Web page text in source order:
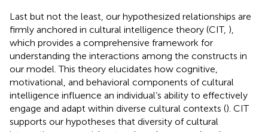
Last but not the least, our hypothesized relationships are
firmly anchored in cultural intelligence theory (CIT, ),
which provides a comprehensive framework for
understanding the interactions among the constructs in
our model. This theory elucidates how cognitive,
motivational, and behavioral components of cultural
intelligence influence an individual’s ability to effectively
engage and adapt within diverse cultural contexts (). CIT
supports our hypotheses that diversity of cultural